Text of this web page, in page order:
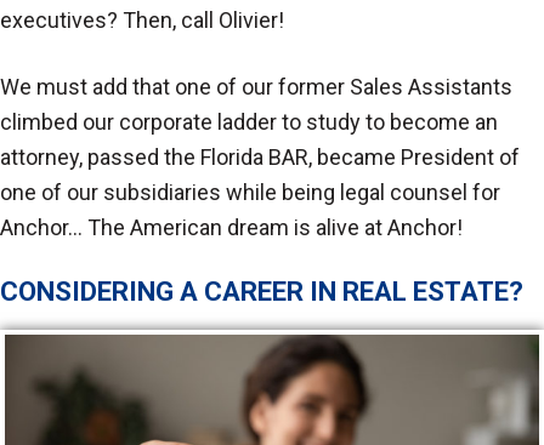
executives? Then, call Olivier!
We must add that one of our former Sales Assistants
climbed our corporate ladder to study to become an
attorney, passed the Florida BAR, became President of
one of our subsidiaries while being legal counsel for
Anchor… The American dream is alive at Anchor!
CONSIDERING A CAREER IN REAL ESTATE?